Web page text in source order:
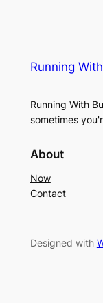
Running
Running With
sometimes
About
Now
Contact
Designed with